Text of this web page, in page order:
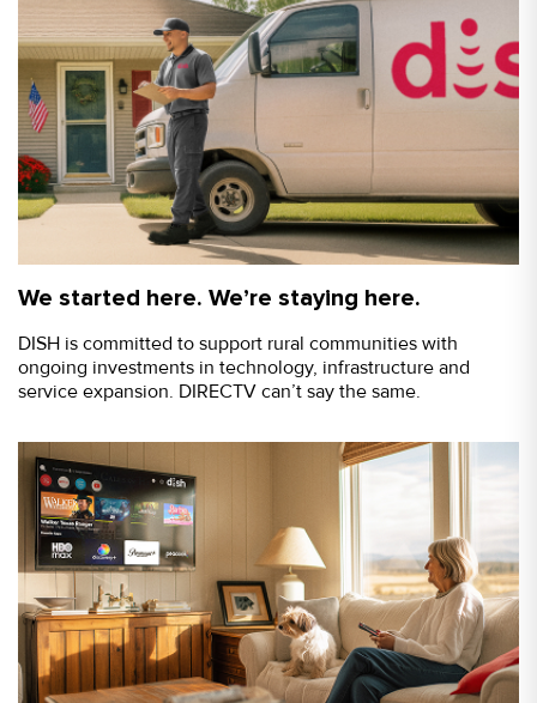
We started here. We’re staying here.
DISH is committed to support rural communities with
ongoing investments in technology, infrastructure and
service expansion. DIRECTV can’t say the same.